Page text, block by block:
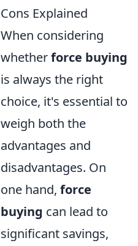
Cons Explained
When considering
whetherforce buying
is always the right
choice, it's essential to
weigh both the
advantages and
disadvantages. On
one hand, force
buying can lead to
significant savings,